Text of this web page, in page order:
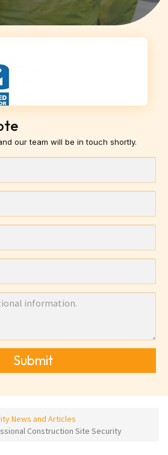
our team will be in touch shortly.
Submit
News and Articles
Construction Site Security